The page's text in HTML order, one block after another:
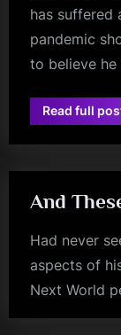
has suffered
pandemic
to believe
Read full
jim
And
Had never
aspects of
Next World
jim